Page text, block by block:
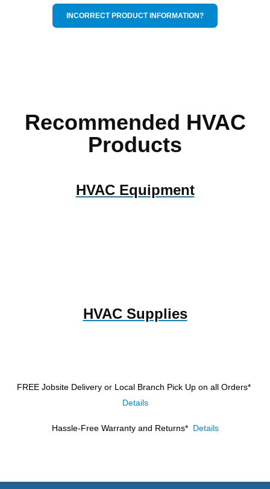
INCORRECT PRODUCT INFORMATION?
Recommended HVAC
Products
HVAC Equipment
HVAC Supplies
FREE Jobsite Delivery or Local Branch Pick Up on all Orders*
Details
Hassle-Free Warranty and Returns* Details